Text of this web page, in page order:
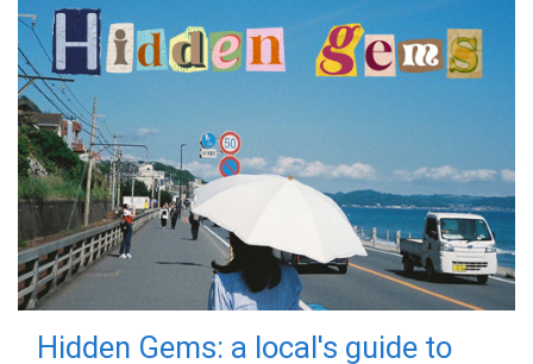
Hidden Gems: a local's guide to